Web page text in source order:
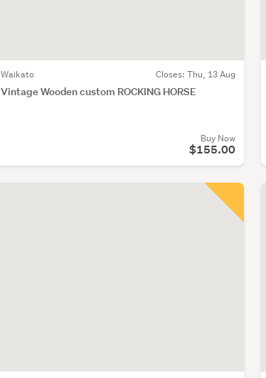
Waikato Closes: Thu, 13 Aug
Vintage Wooden custom ROCKING HORSE
Buy Now
$155.00